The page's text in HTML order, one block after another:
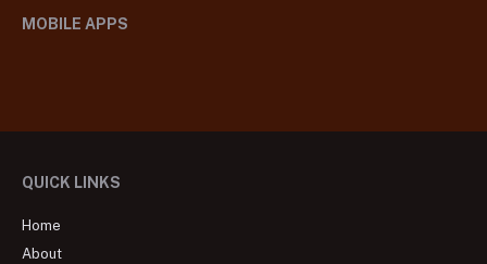
MOBILE APPS
QUICK LINKS
Home
About